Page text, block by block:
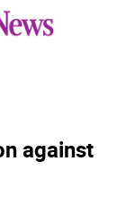
against